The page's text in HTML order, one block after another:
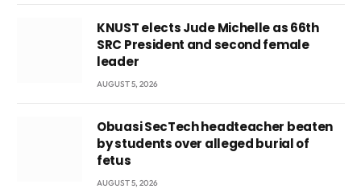
KNUST elects Jude Michelle as 66th
SRC President and second female
leader
AUGUST 5, 2026
Obuasi SecTech headteacher beaten
by students over alleged burial of
fetus
AUGUST 5, 2026